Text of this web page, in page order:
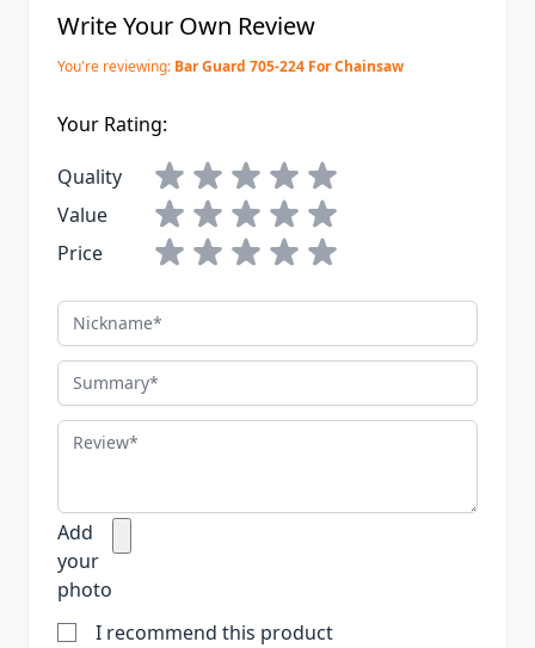
Write Your Own Review
You're reviewing: Bar Guard 705-224 For Chainsaw
Your Rating:
Quality
Value
Price
Nickname
Summary
Review
Add
your
photo
I recommend this product